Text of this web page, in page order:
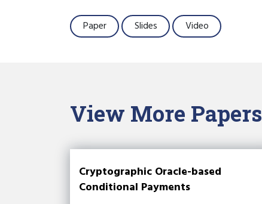
Paper Slides Video
View More Papers
Cryptographic Oracle-based
Conditional Payments